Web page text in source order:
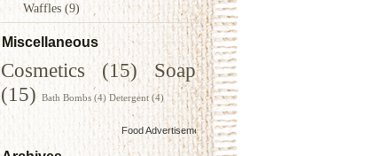
Waffles (9)
Miscellaneous
Cosmetics (15)
Soap
(15) Bath Bombs (4) Detergent (4)
Food Advertisementsby